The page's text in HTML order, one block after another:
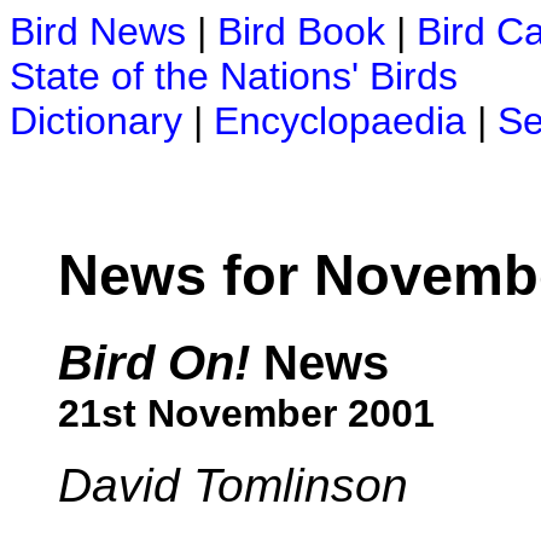
Bird News | Bird Book | Bird
State of the Nations' Birds
Dictionary | Encyclopaedia |
News for
Bird On! News
21st November 2001
David Tomlinson